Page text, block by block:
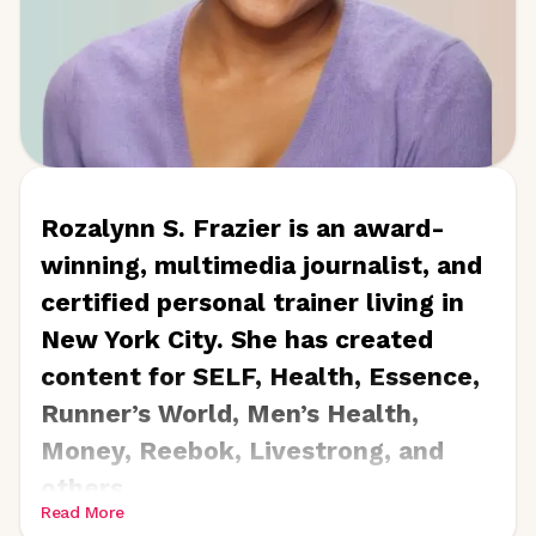
Pearl, Kaleidoscope,and Lake
Arrowhead Life .
Rozalynn S. Frazier is an award-
winning, multimedia journalist, and
certified personal trainer living in
New York City. She has created
content for SELF, Health, Essence,
Runner’s World, Men’s Health,
Money, Reebok, Livestrong, and
others.
Read More